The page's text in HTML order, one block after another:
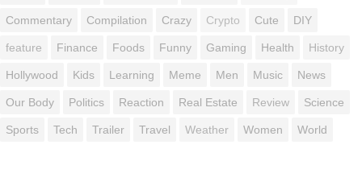
Commentary Compilation Crazy Crypto Cute DIY
feature Finance Foods Funny Gaming Health History
Hollywood Kids Learning Meme Men Music News
Our Body Politics Reaction Real Estate Review Science
Sports Tech Trailer Travel Weather Women World